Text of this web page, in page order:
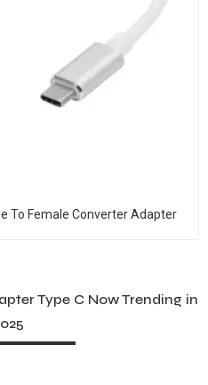
To Female Converter Adapter
Type C Now Trending in